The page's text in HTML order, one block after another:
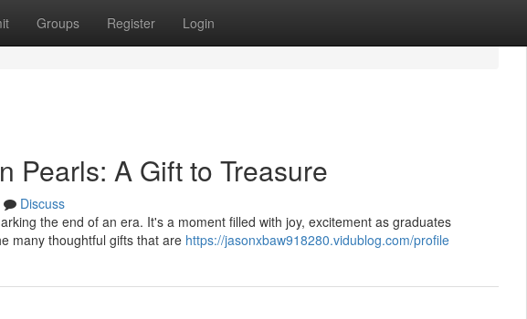
Groups Register Login
Pearls: A Gift to Treasure
Discuss
the end of an era. It's a moment filled with joy, excitement as graduates
many thoughtful gifts that are https://jasonxbaw918280.vidublog.com/profile